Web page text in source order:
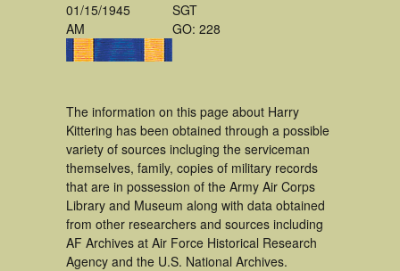
01/15/1945
AM
SGT
GO: 228
The information on this page about Harry
Kittering has been obtained through a possible
variety of sources incluging the serviceman
themselves, family, copies of military records
that are in possession of the Army Air Corps
Library and Museum along with data obtained
from other researchers and sources including
AF Archives at Air Force Historical Research
Agency and the U.S. National Archives.